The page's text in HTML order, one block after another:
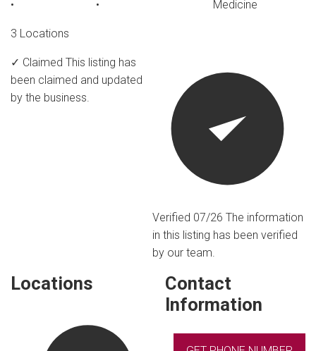
•
•
Medicine
3 Locations
✓ Claimed This listing has
been claimed and updated
by the business.
Verified 07/26 The information
in this listing has been verified
by our team.
Locations
Contact
Information